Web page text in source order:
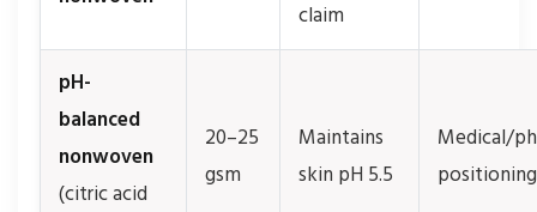
claim
pH-
balanced
nonwoven
(citric acid
20–25
gsm
Maintains
skin pH 5.5
Medical/
positioning